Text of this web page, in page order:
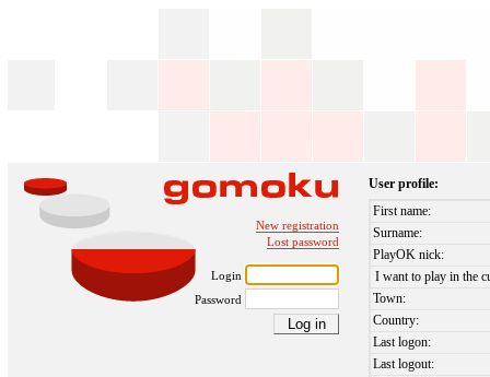
New registration
Lost password
Login
Password
User profile:
First name:
Surname:
PlayOK nick:
I want to play in the
Town:
Country:
Last logon:
Last logout: